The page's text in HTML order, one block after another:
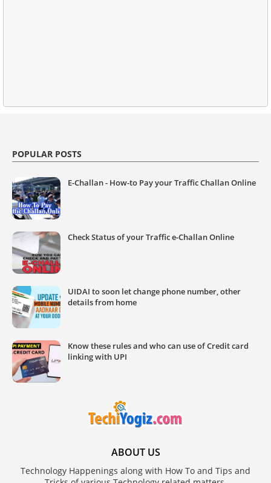
POPULAR POSTS
E-Challan - How-to Pay your Traffic Challan Online
Check Status of your Traffic e-Challan Online
UIDAI to soon let change phone number, other
details from home
Know these rules and who can use of Credit card
linking with UPI
ABOUT US
Technology Happenings along with How To and Tips and